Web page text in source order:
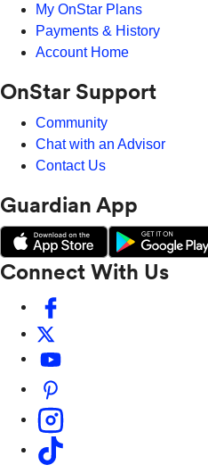
My OnStar Plans
Payments & History
Account Home
OnStar Support
Community
Chat with an Advisor
Contact Us
Guardian App
Connect With Us